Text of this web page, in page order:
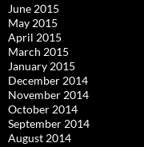
June 2015
May 2015
April 2015
March 2015
January 2015
December 2014
November 2014
October 2014
September 2014
August 2014